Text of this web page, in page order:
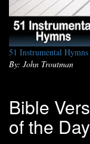
51 Instrumental Hymns
By: John Troutman
Bible
of the